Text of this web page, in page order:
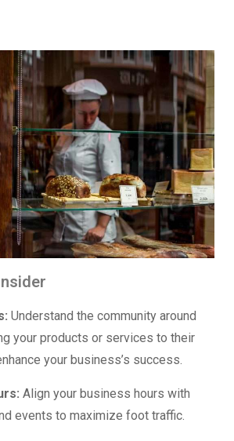
Understand the community around
your products or services to their
your business’s success.
Align your business hours with
events to maximize foot traffic.